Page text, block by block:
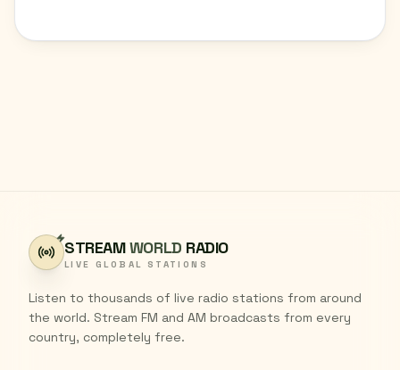
STREAMWORLD RADIO
LIVE GLOBAL STATIONS
Listen to thousands of live radio stations from around
the world. Stream FM and AM broadcasts from every
country, completely free.